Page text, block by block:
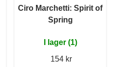
Ciro Marchetti: Spirit of
Spring
I lager (1)
154 kr